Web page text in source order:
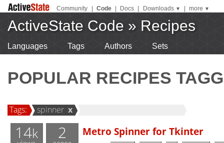
Community Code Docs Downloads ▼ more ▼
ActiveState Code » Recipes
Languages Tags Authors Sets
POPULAR RECIPES
Tags: spinner x
14k 2 Metro Spinner for Tkinter